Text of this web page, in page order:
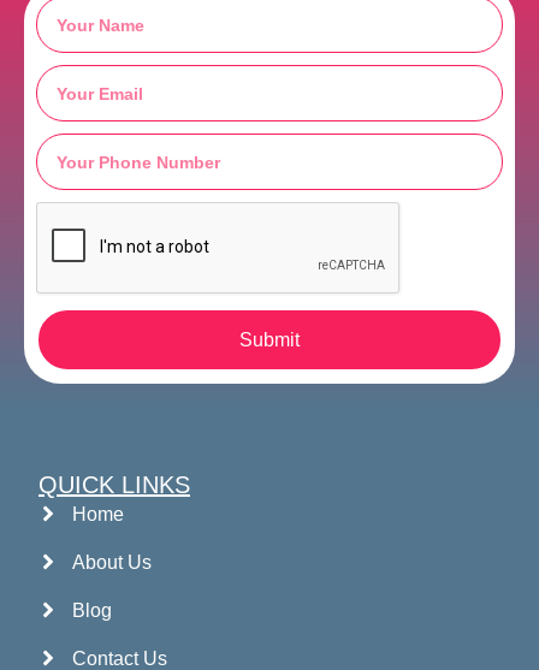
Submit
QUICK LINKS
Home
About Us
Blog
Contact Us